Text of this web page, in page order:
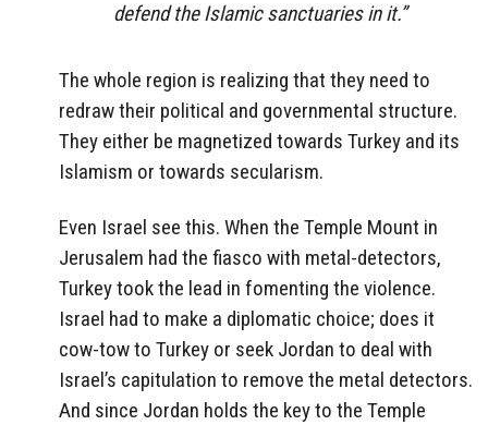
defend the Islamic sanctuaries in it.”
The whole region is realizing that they need to
redraw their political and governmental structure.
They either be magnetized towards Turkey and its
Islamism or towards secularism.
Even Israel see this. When the Temple Mount in
Jerusalem had the fiasco with metal-detectors,
Turkey took the lead in fomenting the violence.
Israel had to make a diplomatic choice; does it
cow-tow to Turkey or seek Jordan to deal with
Israel’s capitulation to remove the metal detectors.
And since Jordan holds the key to the Temple